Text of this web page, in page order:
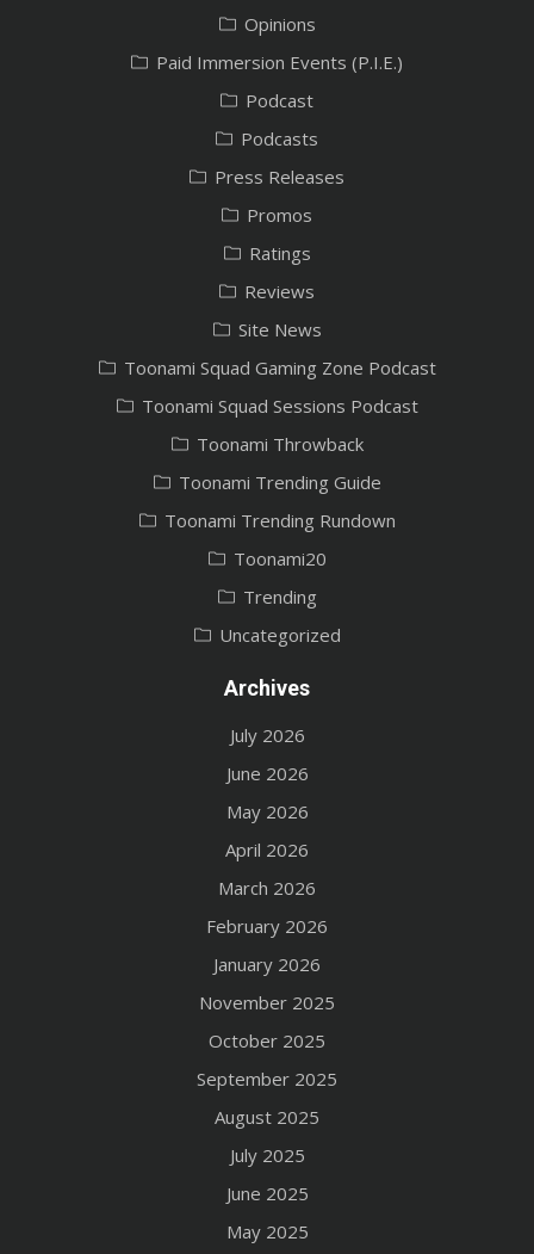
Opinions
Paid Immersion Events (P.I.E.)
Podcast
Podcasts
Press Releases
Promos
Ratings
Reviews
Site News
Toonami Squad Gaming Zone Podcast
Toonami Squad Sessions Podcast
Toonami Throwback
Toonami Trending Guide
Toonami Trending Rundown
Toonami20
Trending
Uncategorized
Archives
July 2026
June 2026
May 2026
April 2026
March 2026
February 2026
January 2026
November 2025
October 2025
September 2025
August 2025
July 2025
June 2025
May 2025